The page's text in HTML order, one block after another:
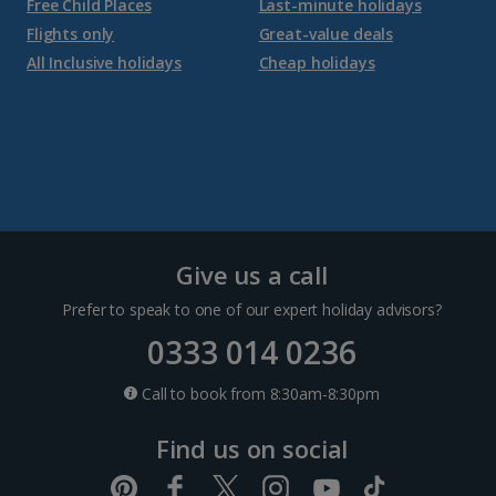
Croatia
Larnaca Area Holidays
Paphos Area Holidays
Free Child Places
Flights only
All Inclusive holidays
Last-minute holidays
Great-value deals
Cheap holidays
Give us a call
Prefer to speak to one of our expert holiday advisors?
0333 014 0236
Call to book from 8:30am-8:30pm
Find us on social